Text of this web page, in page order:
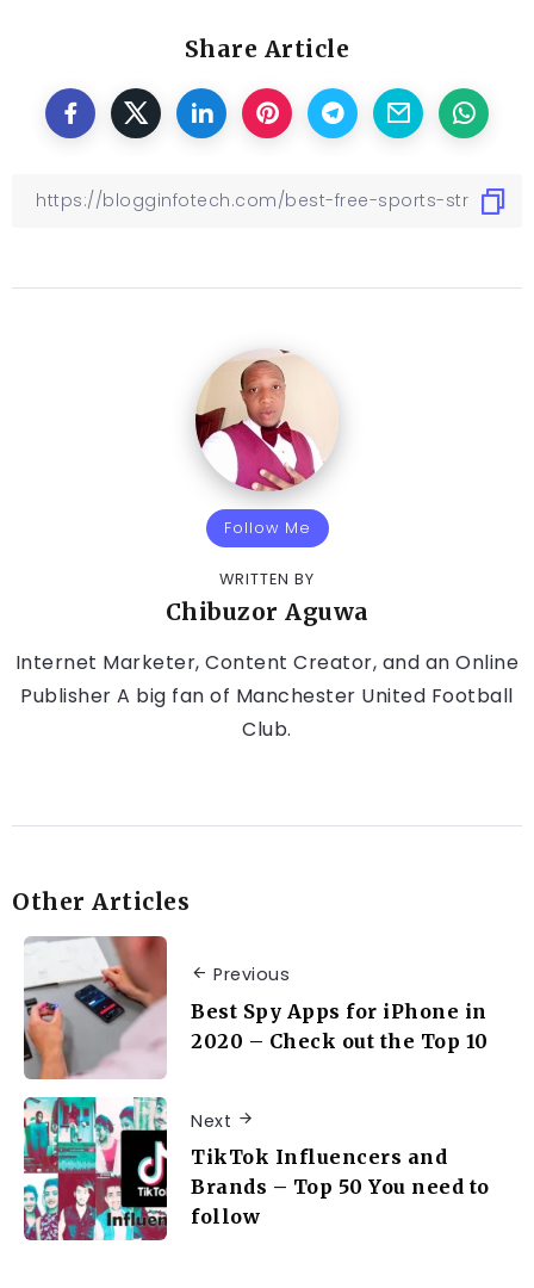
Share Article
Follow Me
WRITTEN BY
Chibuzor Aguwa
Internet Marketer, Content Creator, and an Online
Publisher A big fan of Manchester United Football
Club.
Other Articles
Previous
Best Spy Apps for iPhone in
2020 – Check out the Top 10
Next
TikTok Influencers and
Brands – Top 50 You need to
follow